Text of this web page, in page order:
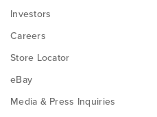
Investors
Careers
Store Locator
eBay
Media & Press Inquiries